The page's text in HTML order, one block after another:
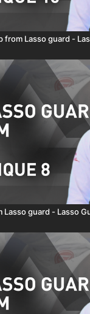
from Lasso guard -
guard - Lasso